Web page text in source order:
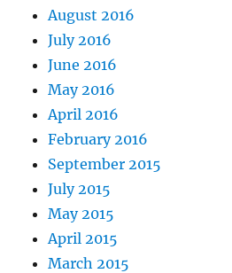
August 2016
July 2016
June 2016
May 2016
April 2016
February 2016
September 2015
July 2015
May 2015
April 2015
March 2015